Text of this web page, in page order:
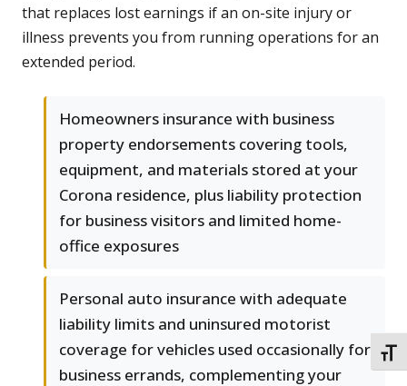
that replaces lost earnings if an on-site injury or
illness prevents you from running operations for an
extended period.
Homeowners insurance with business
property endorsements covering tools,
equipment, and materials stored at your
Corona residence, plus liability protection
for business visitors and limited home-
office exposures
Personal auto insurance with adequate
liability limits and uninsured motorist
coverage for vehicles used occasionally for
business errands, complementing your